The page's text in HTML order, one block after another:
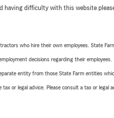
having difficulty with this website
who hire their own employees. State
decisions regarding their employees.
entity from those State Farm entities
or legal advice. Please consult a tax or legal